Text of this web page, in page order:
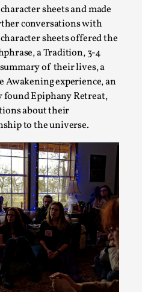
sheets and made
conversations with
sheets offered the
a Tradition, 3-4
of their lives, a
Awakening experience, an
Epiphany Retreat,
about their
to the universe.
is meant by ‘performance’
Larps – How To Get the
emotional experiences.